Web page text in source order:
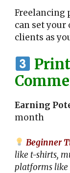
Freelancing
can set your
clients as
Earning
month
Beginner
like t-shirts,
platforms like